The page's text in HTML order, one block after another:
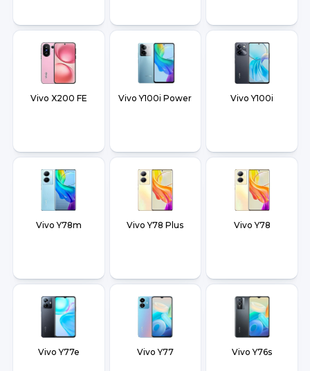
Vivo X200 FE Vivo Y100i Power Vivo Y100i
Vivo Y78m Vivo Y78 Plus Vivo Y78
Vivo Y77e Vivo Y77 Vivo Y76s